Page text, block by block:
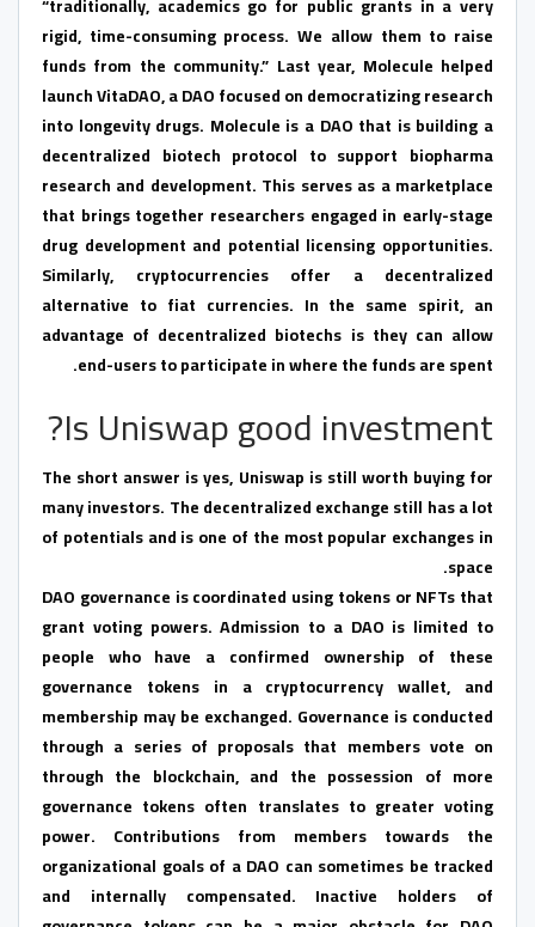
rigid, time-consuming process. We allow them to raise
funds from the community.” Last year, Molecule helped
launch VitaDAO, a DAO focused on democratizing research
into longevity drugs. Molecule is a DAO that is building a
decentralized biotech protocol to support biopharma
research and development. This serves as a marketplace
that brings together researchers engaged in early-stage
drug development and potential licensing opportunities.
Similarly, cryptocurrencies offer a decentralized
alternative to fiat currencies. In the same spirit, an
advantage of decentralized biotechs is they can allow
end-users to participate in where the funds are spent.
Is Uniswap good investment?
The short answer is yes, Uniswap is still worth buying for
many investors. The decentralized exchange still has a lot
of potentials and is one of the most popular exchanges in
space.
DAO governance is coordinated using tokens or NFTs that
grant voting powers. Admission to a DAO is limited to
people who have a confirmed ownership of these
governance tokens in a cryptocurrency wallet, and
membership may be exchanged. Governance is conducted
through a series of proposals that members vote on
through the blockchain, and the possession of more
governance tokens often translates to greater voting
power. Contributions from members towards the
organizational goals of a DAO can sometimes be tracked
and internally compensated. Inactive holders of